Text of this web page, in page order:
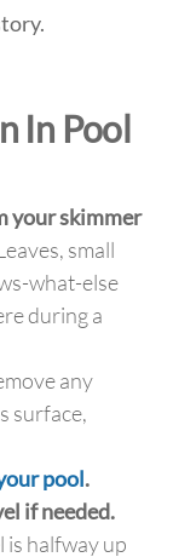
In Pool
your skimmer
small
what-else
during a
any
surface,
pool.
if needed.
is halfway up